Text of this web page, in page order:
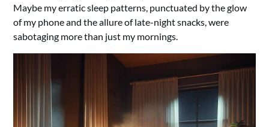
Maybe my erratic sleep patterns, punctuated by the glow
of my phone and the allure of late-night snacks, were
sabotaging more than just my mornings.